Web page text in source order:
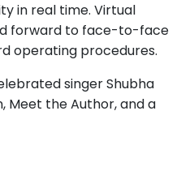
in real time. Virtual
forward to face-to-face
operating procedures.
singer Shubha
Meet the Author, and a